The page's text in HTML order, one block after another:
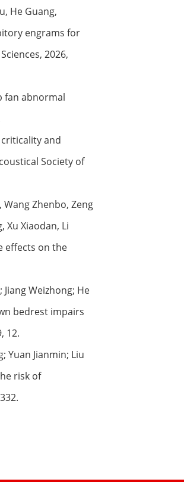
He Guang,
engrams for
2026,
fan abnormal
and
Society of
Wang Zhenbo, Zeng
Xu Xiaodan, Li
effects on the
Jiang Weizhong; He
bedrest impairs
12.
Yuan Jianmin; Liu
risk of